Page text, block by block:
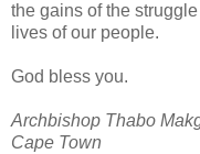
the gains of the
lives of our people.
God bless you.
Archbishop Thabo
Cape Town